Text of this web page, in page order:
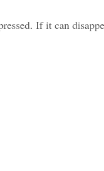
If it can